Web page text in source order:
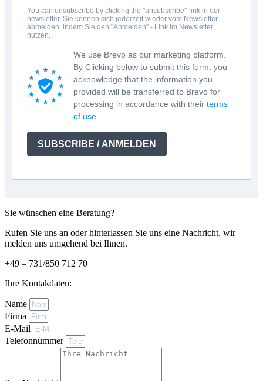
You can unsubscribe by clicking the "unsubscribe"-link in our
newsletter. Sie können sich jederzeit wieder vom Newsletter
abmelden, indem Sie den "Abmelden" - Link im Newsletter
nutzen.
We use Brevo as our marketing platform.
By Clicking below to submit this form, you
acknowledge that the information you
provided will be transferred to Brevo for
processing in accordance with their terms
of use
SUBSCRIBE / ANMELDEN
Sie wünschen eine Beratung?
Rufen Sie uns an oder hinterlassen Sie uns eine Nachricht, wir
melden uns umgehend bei Ihnen.
+49 – 731/850 712 70
Ihre Kontakdaten:
Name
Firma
E-Mail
Telefonnummer